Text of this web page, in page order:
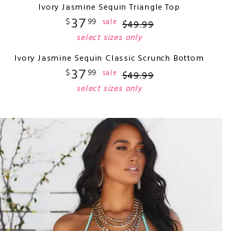
Ivory Jasmine Sequin Triangle Top
$37 99 sale $49.99
select sizes only
Ivory Jasmine Sequin Classic Scrunch Bottom
$37 99 sale $49.99
select sizes only